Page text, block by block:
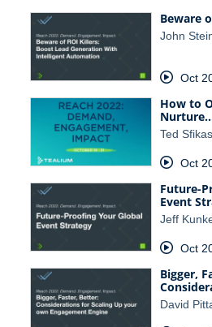
Beware
John
Oct
How to
Ted
Oct
Future-
Event
Jeff
Oct
Bigger,
David